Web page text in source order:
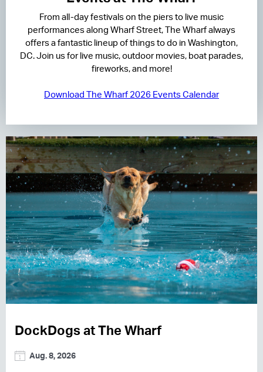
RESIDENCES
HOTELS
LEASING
CONTACT US
From all-day festivals on the piers to live music
performances along Wharf Street, The Wharf always
offers a fantastic lineup of things to do in Washington,
DC. Join us for live music, outdoor movies, boat parades,
fireworks, and more!
Download The Wharf 2026 Events Calendar
DockDogs at The Wharf
Aug. 8, 2026